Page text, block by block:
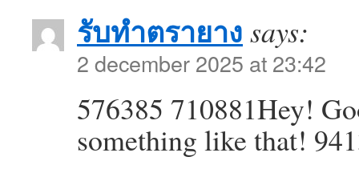
รับทำตรายาง says:
2 december 2025 at 23:42
576385 710881Hey!
something like that!